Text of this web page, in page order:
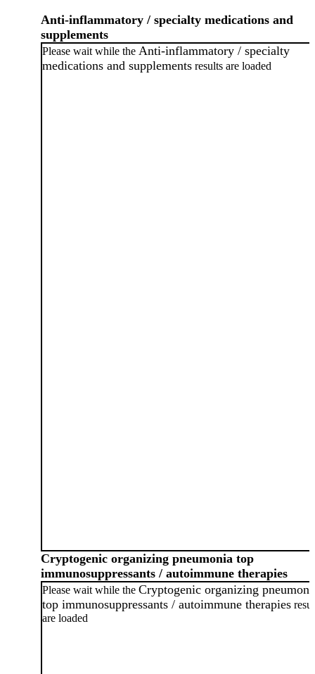
Anti-inflammatory / specialty medications and
supplements
Please wait while the Anti-inflammatory / specialty
medications and supplements results are loaded
Cryptogenic organizing pneumonia top
immunosuppressants / autoimmune therapies
Please wait while the Cryptogenic organizing
top immunosuppressants / autoimmune therapies
are loaded